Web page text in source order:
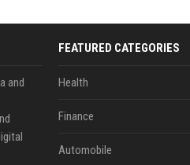
and
FEATURED CATEGORIES
Health
Finance
Automobile